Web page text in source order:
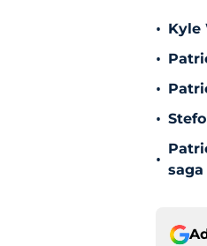
• Kyle
•
•
•
•
saga